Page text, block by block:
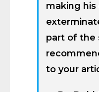
making
part of the
to your